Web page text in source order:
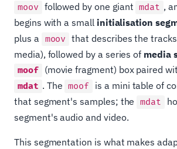
moov followed by one giant mdat ,
begins with a small initialisation
plus a moov that describes the
media), followed by a series of media
moof (movie fragment) box paired
mdat . The moof is a mini table of
that segment's samples; the mdat
segment's audio and video.
This segmentation is what makes